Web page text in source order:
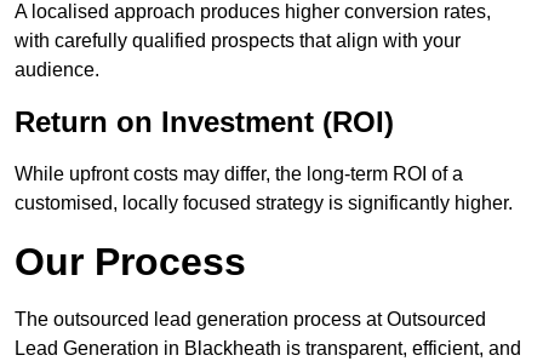
A localised approach produces higher conversion rates,
with carefully qualified prospects that align with your
audience.
Return on Investment (ROI)
While upfront costs may differ, the long-term ROI of a
customised, locally focused strategy is significantly higher.
Our Process
The outsourced lead generation process at Outsourced
Lead Generation in Blackheath is transparent, efficient, and